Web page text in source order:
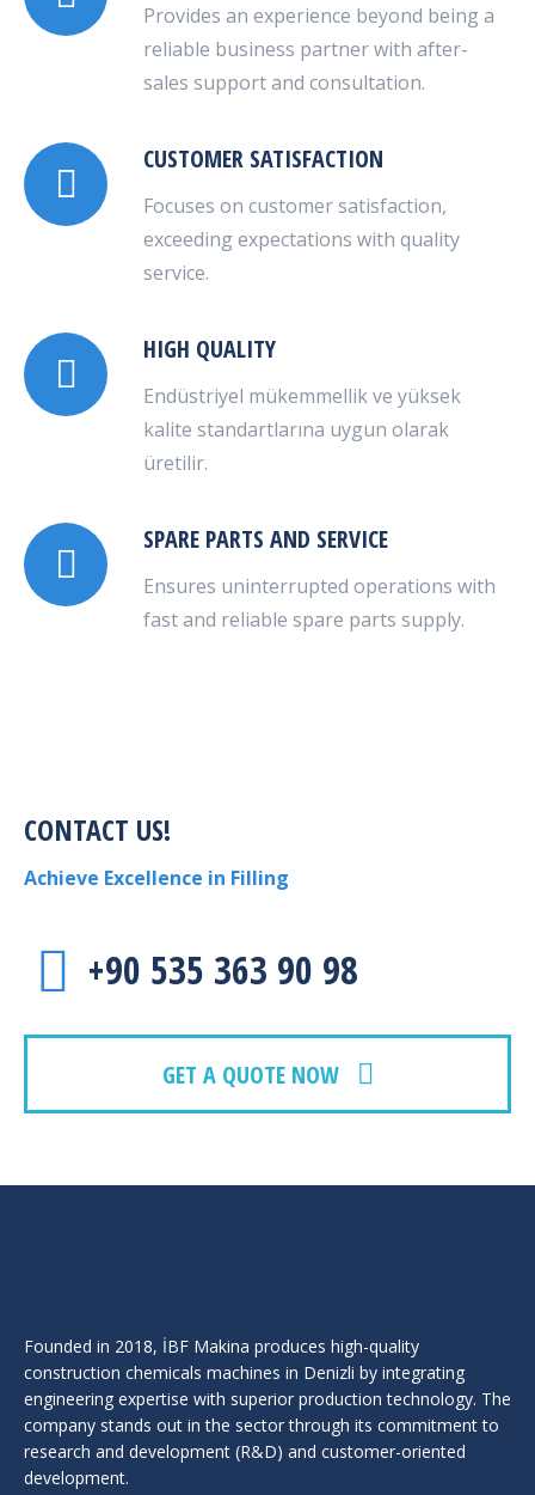
Provides an experience beyond being a
reliable business partner with after-
sales support and consultation.
CUSTOMER SATISFACTION
Focuses on customer satisfaction,
exceeding expectations with quality
service.
HIGH QUALITY
Endüstriyel mükemmellik ve yüksek
kalite standartlarına uygun olarak
üretilir.
SPARE PARTS AND SERVICE
Ensures uninterrupted operations with
fast and reliable spare parts supply.
CONTACT US!
Achieve Excellence in Filling
+90 535 363 90 98
GET A QUOTE NOW
Founded in 2018, İBF Makina produces high-quality
construction chemicals machines in Denizli by integrating
engineering expertise with superior production technology. The
company stands out in the sector through its commitment to
research and development (R&D) and customer-oriented
development.